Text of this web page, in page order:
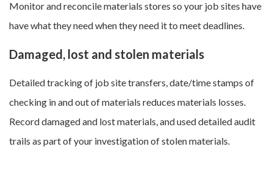
Monitor and reconcile materials stores so your job sites have
have what they need when they need it to meet deadlines.
Damaged, lost and stolen materials
Detailed tracking of job site transfers, date/time stamps of
checking in and out of materials reduces materials losses.
Record damaged and lost materials, and used detailed audit
trails as part of your investigation of stolen materials.